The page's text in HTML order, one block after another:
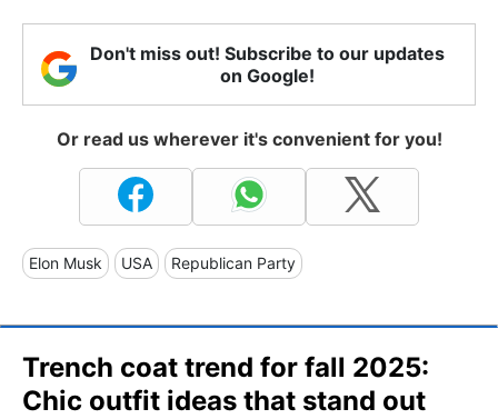
Don't miss out! Subscribe to our updates
on Google!
Or read us wherever it's convenient for you!
Elon Musk USA Republican Party
Trench coat trend for fall 2025:
Chic outfit ideas that stand out